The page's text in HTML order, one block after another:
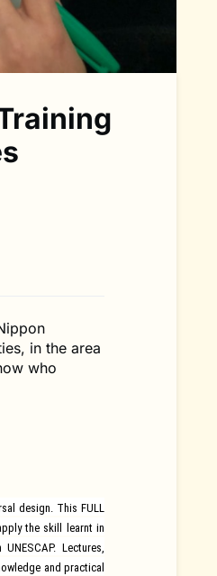
in the area
who
design. This FULL
the skill learnt in
Lectures,
and practical